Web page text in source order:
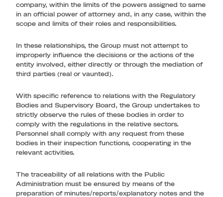
company, within the limits of the powers assigned to same
in an official power of attorney and, in any case, within the
scope and limits of their roles and responsibilities.
In these relationships, the Group must not attempt to
improperly influence the decisions or the actions of the
entity involved, either directly or through the mediation of
third parties (real or vaunted).
With specific reference to relations with the Regulatory
Bodies and Supervisory Board, the Group undertakes to
strictly observe the rules of these bodies in order to
comply with the regulations in the relative sectors.
Personnel shall comply with any request from these
bodies in their inspection functions, cooperating in the
relevant activities.
The traceability of all relations with the Public
Administration must be ensured by means of the
preparation of minutes/reports/explanatory notes and the